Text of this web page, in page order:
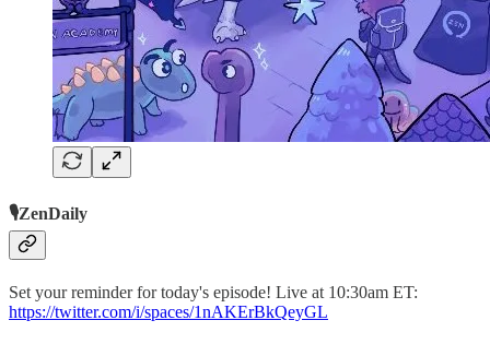
🎙️ZenDaily
Set your reminder for today's episode! Live at 10:30am ET:
https://twitter.com/i/spaces/1nAKErBkQeyGL